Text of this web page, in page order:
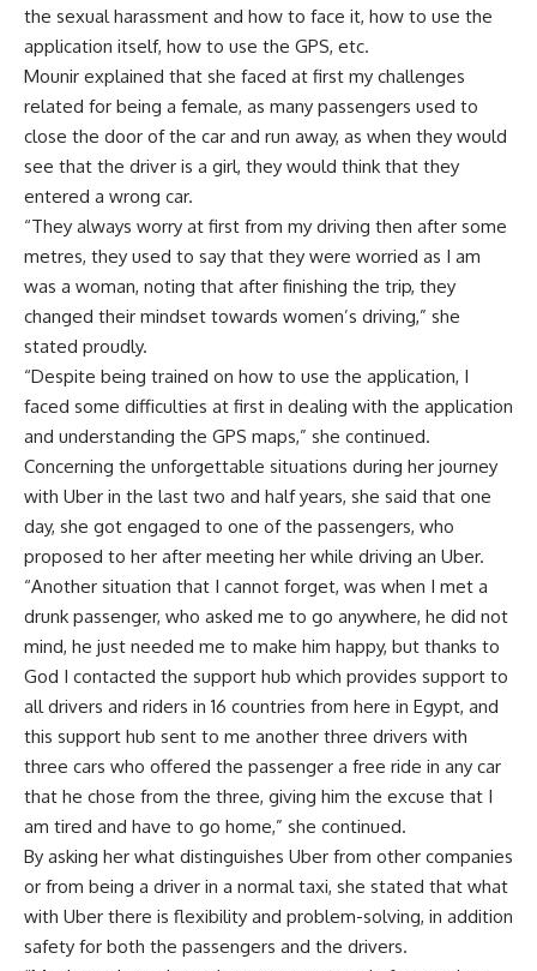
the sexual harassment and how to face it, how to use the
application itself, how to use the GPS, etc.
Mounir explained that she faced at first my challenges
related for being a female, as many passengers used to
close the door of the car and run away, as when they would
see that the driver is a girl, they would think that they
entered a wrong car.
“They always worry at first from my driving then after some
metres, they used to say that they were worried as I am
was a woman, noting that after finishing the trip, they
changed their mindset towards women’s driving,” she
stated proudly.
“Despite being trained on how to use the application, I
faced some difficulties at first in dealing with the application
and understanding the GPS maps,” she continued.
Concerning the unforgettable situations during her journey
with Uber in the last two and half years, she said that one
day, she got engaged to one of the passengers, who
proposed to her after meeting her while driving an Uber.
“Another situation that I cannot forget, was when I met a
drunk passenger, who asked me to go anywhere, he did not
mind, he just needed me to make him happy, but thanks to
God I contacted the support hub which provides support to
all drivers and riders in 16 countries from here in Egypt, and
this support hub sent to me another three drivers with
three cars who offered the passenger a free ride in any car
that he chose from the three, giving him the excuse that I
am tired and have to go home,” she continued.
By asking her what distinguishes Uber from other companies
or from being a driver in a normal taxi, she stated that what
with Uber there is flexibility and problem-solving, in addition
safety for both the passengers and the drivers.